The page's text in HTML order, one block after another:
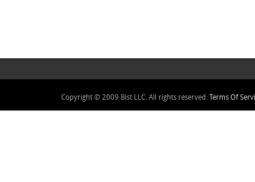
Copyright © 2009 Bist LLC. All rights reserved. Terms Of